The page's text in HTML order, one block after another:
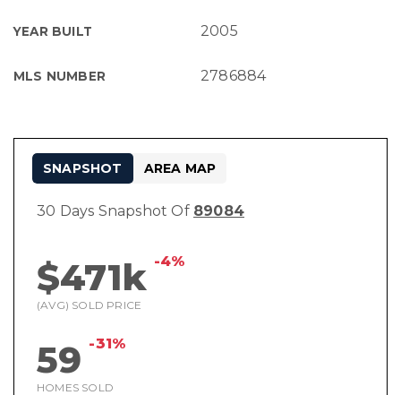
YEAR BUILT 2005
MLS NUMBER 2786884
30 Days Snapshot Of 89084
$471k -4%
(AVG) SOLD PRICE
59 -31%
HOMES SOLD
SNAPSHOT AREA MAP